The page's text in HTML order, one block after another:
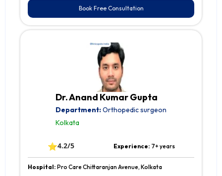
Book Free Consultation
Dr. Anand Kumar Gupta
Department:Orthopedic surgeon
Kolkata
⭐4.2/5 Experience: 7+ years
Hospital: Pro Care Chittaranjan Avenue, Kolkata